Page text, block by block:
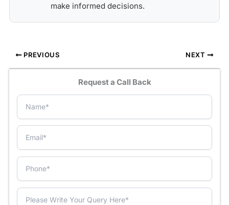
make informed decisions.
PREVIOUS NEXT
Request a Call Back